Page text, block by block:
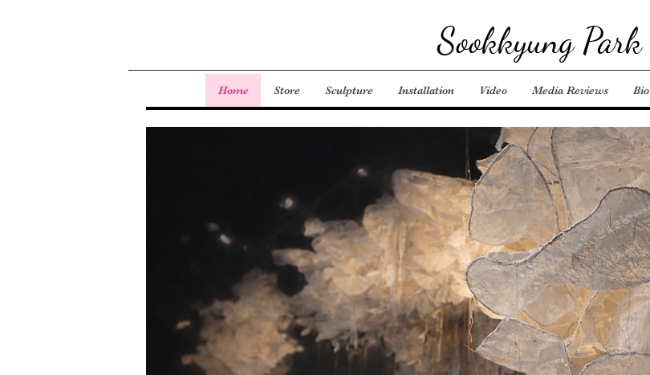
Sookkyung Park
Home Store Sculpture Installation Video Media Reviews Bio